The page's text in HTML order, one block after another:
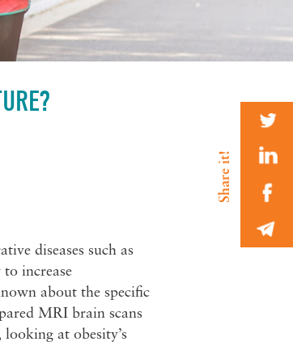
diseases such as
to increase
about the specific
MRI brain scans
at obesity’s